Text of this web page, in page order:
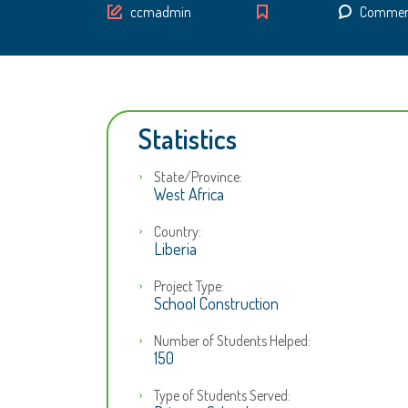
Author
ccmadmin
Statistics
State/Province:
West Africa
Country:
Liberia
Project Type:
School Construction
Number of Students Helped:
150
Type of Students Served: